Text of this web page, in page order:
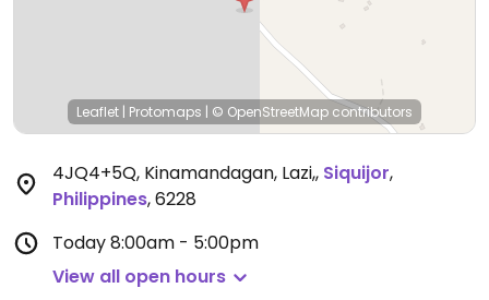
Leaflet | Protomaps | © OpenStreetMap contributors
4JQ4+5Q, Kinamandagan, Lazi,, Siquijor,
Philippines,6228
Today8:00am - 5:00pm
View all open hours